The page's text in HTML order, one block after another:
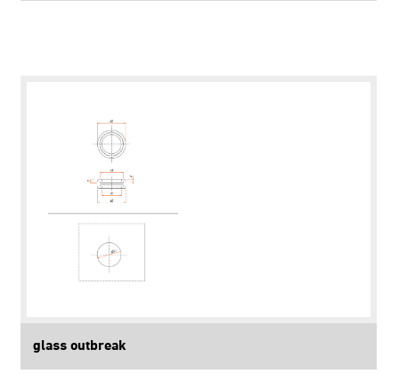
glass outbreak